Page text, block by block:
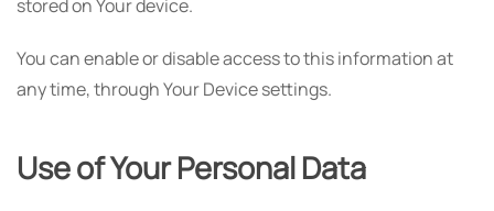
stored on Your device.
You can enable or disable access to this information at
any time, through Your Device settings.
Use of Your Personal Data